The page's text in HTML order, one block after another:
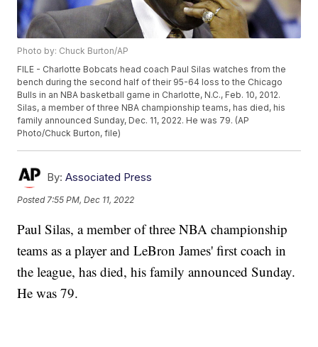
Photo by: Chuck Burton/AP
FILE - Charlotte Bobcats head coach Paul Silas watches from the
bench during the second half of their 95-64 loss to the Chicago
Bulls in an NBA basketball game in Charlotte, N.C., Feb. 10, 2012.
Silas, a member of three NBA championship teams, has died, his
family announced Sunday, Dec. 11, 2022. He was 79. (AP
Photo/Chuck Burton, file)
By: Associated Press
Posted 7:55 PM, Dec 11, 2022
Paul Silas, a member of three NBA championship
teams as a player and LeBron James' first coach in
the league, has died, his family announced Sunday.
He was 79.